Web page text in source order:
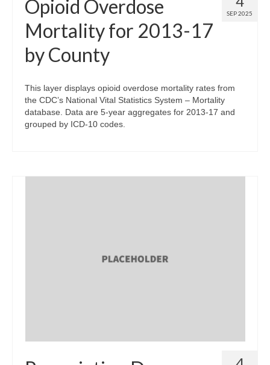
SEP 2025
Opioid Overdose
Mortality for 2013-17
by County
This layer displays opioid overdose mortality rates from
the CDC’s National Vital Statistics System – Mortality
database. Data are 5-year aggregates for 2013-17 and
grouped by ICD-10 codes.